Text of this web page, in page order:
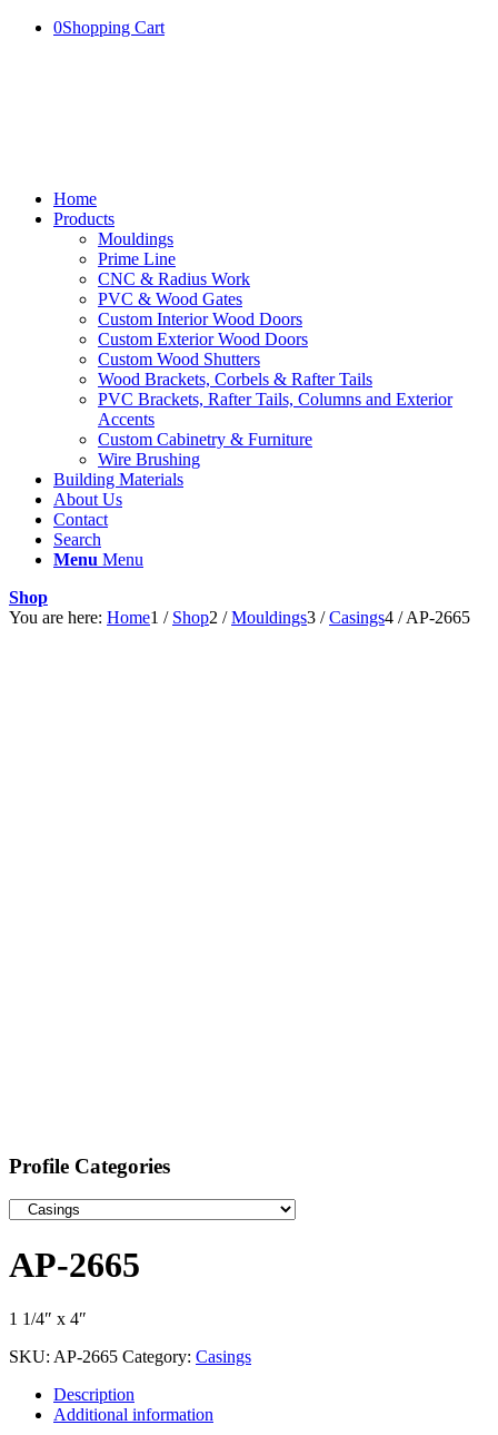
0Shopping Cart
Home
Products
Mouldings
Prime Line
CNC & Radius Work
PVC & Wood Gates
Custom Interior Wood Doors
Custom Exterior Wood Doors
Custom Wood Shutters
Wood Brackets, Corbels & Rafter Tails
PVC Brackets, Rafter Tails, Columns and Exterior
Accents
Custom Cabinetry & Furniture
Wire Brushing
Building Materials
About Us
Contact
Search
Menu Menu
Shop
You are here: Home1 / Shop2 / Mouldings3 / Casings4 / AP-2665
Profile Categories
AP-2665
1 1/4″ x 4″
SKU: AP-2665 Category: Casings
Description
Additional information